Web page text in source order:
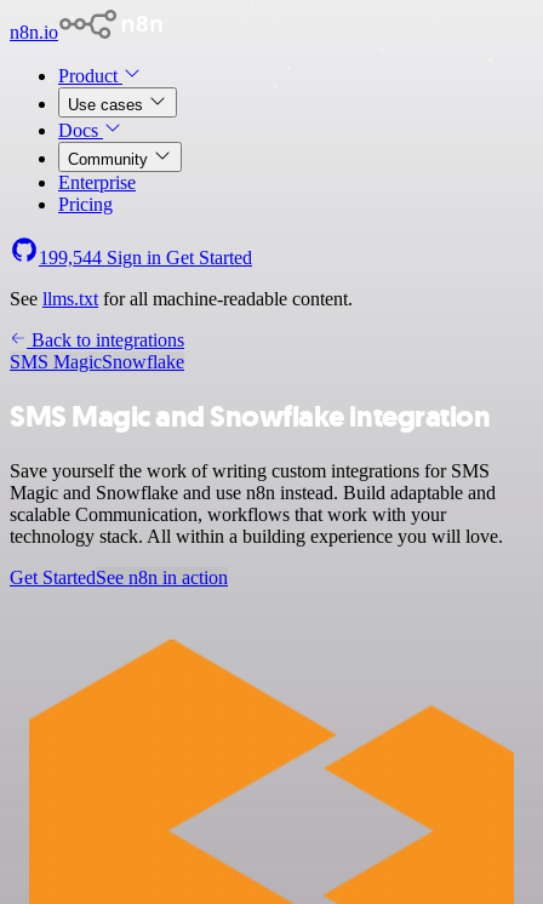
n8n.io
Product
Use cases
Docs
Community
Enterprise
Pricing
199,544 Sign in Get Started
See llms.txt for all machine-readable content.
Back to integrations
SMS MagicSnowflake
SMS Magic and Snowflake integration
Save yourself the work of writing custom integrations for SMS
Magic and Snowflake and use n8n instead. Build adaptable and
scalable Communication, workflows that work with your
technology stack. All within a building experience you will love.
Get StartedSee n8n in action